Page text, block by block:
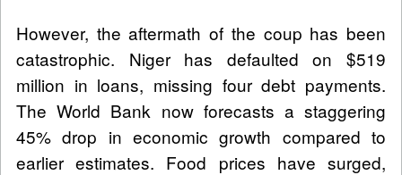
However, the aftermath of the coup has been
catastrophic. Niger has defaulted on $519
million in loans, missing four debt payments.
The World Bank now forecasts a staggering
45% drop in economic growth compared to
earlier estimates. Food prices have surged,